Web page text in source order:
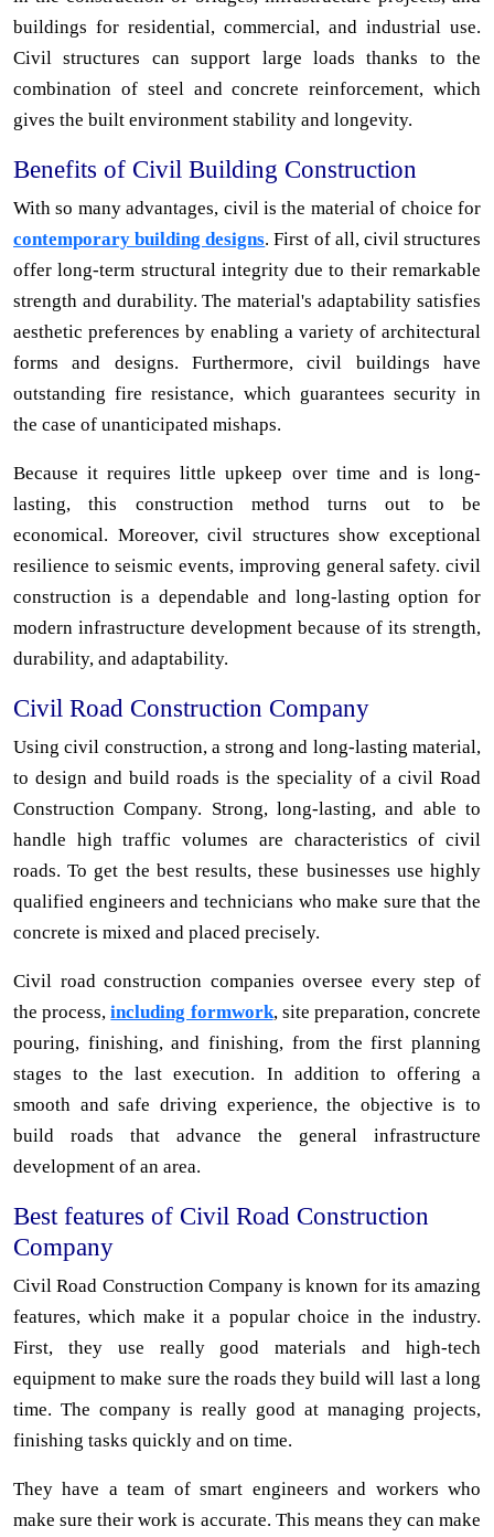
buildings for residential, commercial, and industrial use.
Civil structures can support large loads thanks to the
combination of steel and concrete reinforcement, which
gives the built environment stability and longevity.
Benefits of Civil Building Construction
With so many advantages, civil is the material of choice for
contemporary building designs. First of all, civil structures
offer long-term structural integrity due to their remarkable
strength and durability. The material's adaptability satisfies
aesthetic preferences by enabling a variety of architectural
forms and designs. Furthermore, civil buildings have
outstanding fire resistance, which guarantees security in
the case of unanticipated mishaps.
Because it requires little upkeep over time and is long-
lasting, this construction method turns out to be
economical. Moreover, civil structures show exceptional
resilience to seismic events, improving general safety. civil
construction is a dependable and long-lasting option for
modern infrastructure development because of its strength,
durability, and adaptability.
Civil Road Construction Company
Using civil construction, a strong and long-lasting material,
to design and build roads is the speciality of a civil Road
Construction Company. Strong, long-lasting, and able to
handle high traffic volumes are characteristics of civil
roads. To get the best results, these businesses use highly
qualified engineers and technicians who make sure that the
concrete is mixed and placed precisely.
Civil road construction companies oversee every step of
the process,including formwork, site preparation, concrete
pouring, finishing, and finishing, from the first planning
stages to the last execution. In addition to offering a
smooth and safe driving experience, the objective is to
build roads that advance the general infrastructure
development of an area.
Best features of Civil Road Construction
Company
Civil Road Construction Company is known for its amazing
features, which make it a popular choice in the industry.
First, they use really good materials and high-tech
equipment to make sure the roads they build will last a long
time. The company is really good at managing projects,
finishing tasks quickly and on time.
They have a team of smart engineers and workers who
make sure their work is accurate. This means they can make